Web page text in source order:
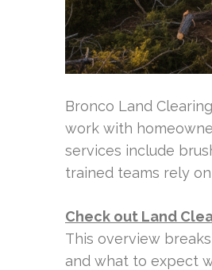
Bronco Land
work with
services include
trained teams rely
Check out Land
This overview
and what to expect